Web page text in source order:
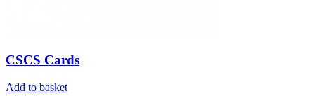
CSCS Cards
Add to basket